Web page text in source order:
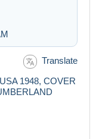
Translate
1948, COVER